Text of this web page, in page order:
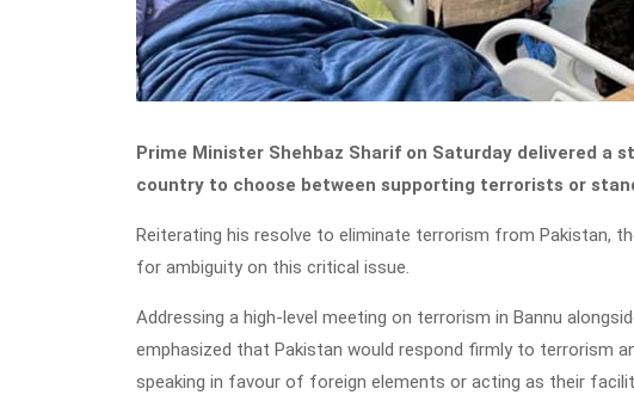
Prime Minister Shehbaz Sharif on Saturday delivered a
country to choose between supporting terrorists or
Reiterating his resolve to eliminate terrorism from Pakistan,
for ambiguity on this critical issue.
Addressing a high-level meeting on terrorism in Bannu
emphasized that Pakistan would respond firmly to terrorism
speaking in favour of foreign elements or acting as their